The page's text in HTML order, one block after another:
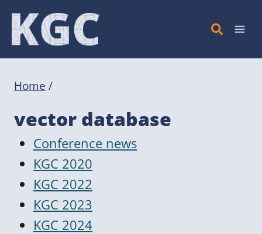
Skip
content
Home /
vector database
Conference news
KGC 2020
KGC 2022
KGC 2023
KGC 2024